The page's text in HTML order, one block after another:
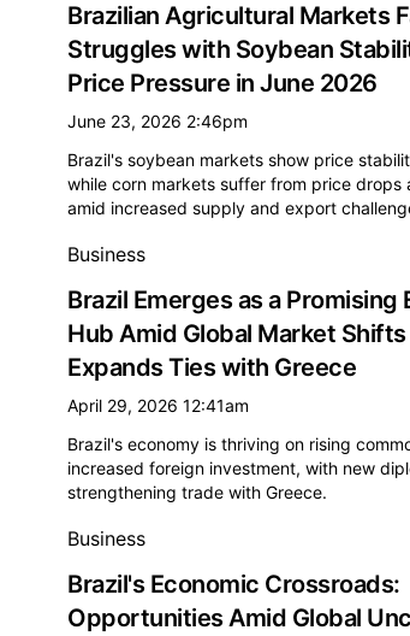
Brazilian Agricultural Markets
Struggles with Soybean
Price Pressure in June 2026
June 23, 2026 2:46pm
Brazil's soybean markets show price
while corn markets suffer from price drops
amid increased supply and export
Business
Brazil Emerges as a Promising
Hub Amid Global Market
Expands Ties with Greece
April 29, 2026 12:41am
Brazil's economy is thriving on rising
increased foreign investment, with new
strengthening trade with Greece.
Business
Brazil's Economic Crossroads:
Opportunities Amid Global